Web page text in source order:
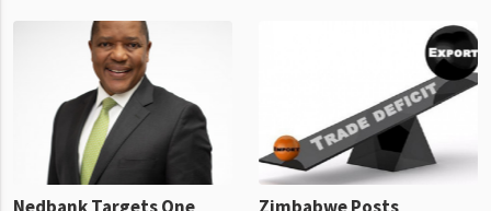
value recorded in
Zimbabwe’s trade history,
latest data from Zimstat
shows. The figure exceeded
1 day ago
of US$7 billion since 2018,
though fewer than half have
progressed into construction